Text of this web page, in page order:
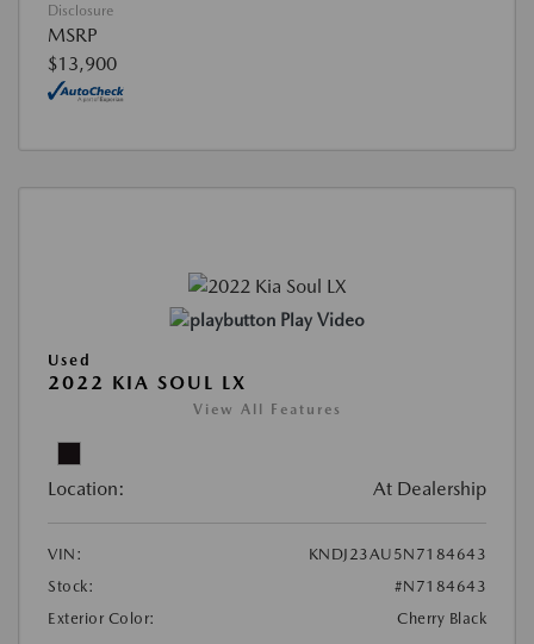
Disclosure
MSRP
$13,900
Play Video
Used
2022 KIA SOUL LX
View All Features
Location: At Dealership
VIN:
KNDJ23AU5N7184643
Stock:
#N7184643
Exterior Color:
Cherry Black